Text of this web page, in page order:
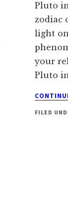
Pluto
zodiac
light
your
Pluto
FILED